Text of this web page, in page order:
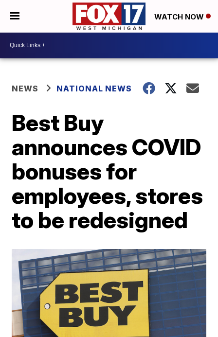
WATCH NOW
NEWS NATIONAL NEWS
Best Buy
announces COVID
bonuses for
employees, stores
to be redesigned